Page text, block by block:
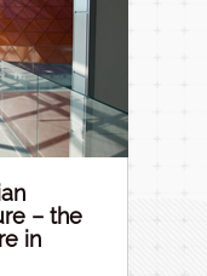
– the
in